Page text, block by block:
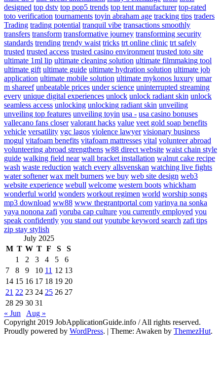
designed top dstv top pop5 trends top tent manufacturer top-rated
toto verification tournaments toyin abraham age tracking tips traders
Trading trading potential tranquil vibe transactions smoothly
transfers transform transformative journey transforming security
standards trending trendy waist tricks trt online clinic trt safely
trusted trusted access trusted casino environment trusted toto site
ultimate 1ml lip ultimate cleaning solution ultimate filmmaking tool
ultimate gift ultimate guide ultimate hydration solution ultimate job
application ultimate mobile solution ultimate mykonos luxury umar
m shareef unbeatable prices under science uninterrupted streaming
every unique digital experiences unlock unlock radiant skin unlock
seamless access unlocking unlocking radiant skin unveiling
unveiling top features unveiling toyin usa - usa casino bonuses
vallecano fans closer valorant hacks value veet gold soap benefits
vehicle versatility vgc lagos violence lawyer visionary business
mogul vitafoam benefits vitafoam mattresses vital volunteer abroad
volunteering abroad strengthens w88 direct website waist chain style
guide walking field near wall bracket installation walnut cake recipe
wash waste reduction watch every allsvenskan watching live fights
water softener wax melt burners we buy web site design web3
website experience webull welcome western boots whickham
wonderful world wonders workout regimen world worship songs
mp3 download ww88 www thegrantportal com yarinya na sonka
yaya nonona zafi yoruba cap culture you currently employed you
speak confidently you stand out youtube keyword search zafi tips
zip stay stylish
July 2025
M T W T F S
S
1
2 3 4 5
6
7
8 9 10 11 12 13
14 15 16 17 18 19 20
21 22 23 24 25 26 27
28 29 30 31
« Jun
Aug »
Copyright 2019 JobApplicationGuide.info / All rights reserved.
Proudly powered by WordPress. | Theme: Awaken by ThemezHut.